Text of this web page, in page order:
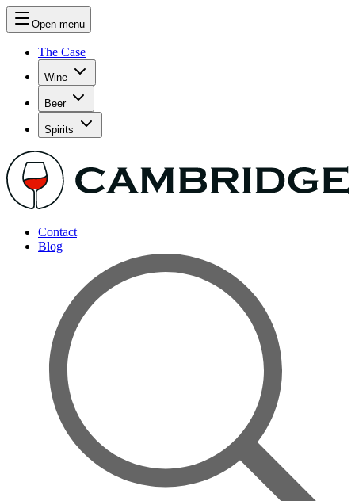
Open menu
The Case
Wine
Beer
Spirits
Contact
Blog